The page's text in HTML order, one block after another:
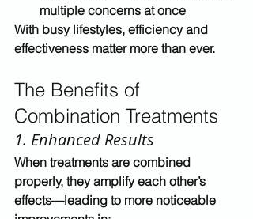
multiple concerns at once
With busy lifestyles, efficiency and
effectiveness matter more than ever.
The Benefits of
Combination Treatments
1. Enhanced Results
When treatments are combined
properly, they amplify each other’s
effects—leading to more noticeable